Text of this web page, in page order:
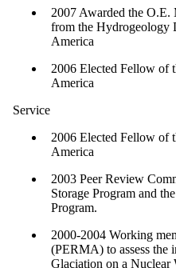
2007 Awarded the
from the Hydrogeology
America
2006 Elected Fellow of
America
Service
2006 Elected Fellow of
America
2003 Peer Review
Storage Program and
Program.
2000-2004 Working
(PERMA) to assess the
Glaciation on a Nuclear